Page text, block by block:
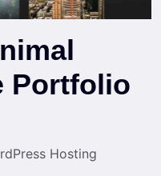
Portfolio
Hosting